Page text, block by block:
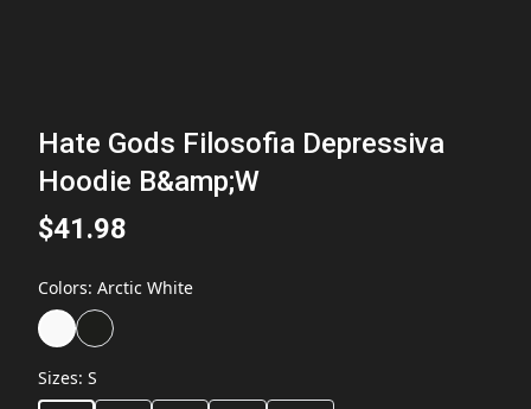
Hate Gods Filosofia Depressiva
Hoodie B&amp;W
$41.98
Colors: Arctic White
Sizes: S